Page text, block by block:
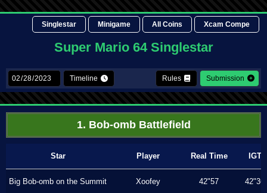
Singlestar Minigame All Coins Xcam Compe
Super Mario 64 Singlestar
Timeline Rules Submission
1. Bob-omb Battlefield
Star Player Real Time IGT
Big Bob-omb on the Summit Xoofey 42"57 42"36